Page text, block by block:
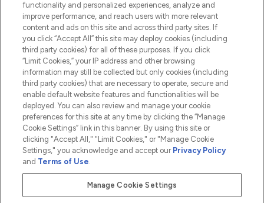
ABOUT LOOKFANTASTIC
2026 The Hut.com Ltd t/a Lookfantastic.com
THG Beauty Limited (FRN: 1022963), trading as www.lookfantastic.com, is
an Introducer Appointed Representative of Frasers Group Financial
Pay Securely With
functionality and personalized experiences, analyze and
improve performance, and reach users with more relevant
content and ads on this site and across third party sites. If
you click “Accept All” this site may deploy cookies (including
third party cookies) for all of these purposes. If you click
“Limit Cookies,” your IP address and other browsing
information may still be collected but only cookies (including
third party cookies) that are necessary to operate, secure and
enable default website features and functionalities will be
deployed. You can also review and manage your cookie
preferences for this site at any time by clicking the “Manage
Cookie Settings” link in this banner. By using this site or
clicking "Accept All," "Limit Cookies," or "Manage Cookie
Settings," you acknowledge and accept our Privacy Policy
and Terms of Use.
Manage Cookie Settings